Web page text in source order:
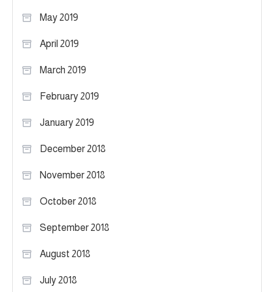
May 2019
April 2019
March 2019
February 2019
January 2019
December 2018
November 2018
October 2018
September 2018
August 2018
July 2018